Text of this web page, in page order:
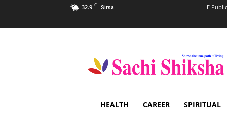
32.9 C Sirsa E
Shiksha
Spiritual
HEALTH CAREER SPIRITUAL